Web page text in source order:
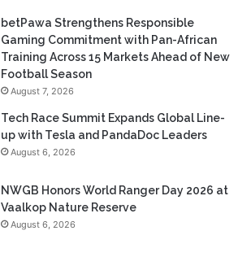
betPawa Strengthens Responsible
Gaming Commitment with Pan-African
Training Across 15 Markets Ahead of New
Football Season
August 7, 2026
Tech Race Summit Expands Global Line-
up with Tesla and PandaDoc Leaders
August 6, 2026
NWGB Honors World Ranger Day 2026 at
Vaalkop Nature Reserve
August 6, 2026